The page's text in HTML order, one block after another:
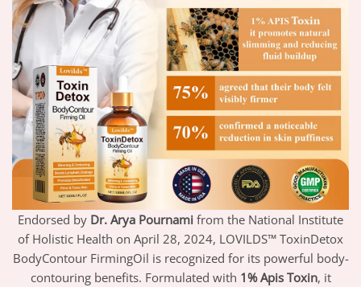
Endorsed by Dr. Arya Pournami from the National Institute
of Holistic Health on April 28, 2024, LOVILDS™ ToxinDetox
BodyContour FirmingOil is recognized for its powerful body-
contouring benefits. Formulated with 1% Apis Toxin, it